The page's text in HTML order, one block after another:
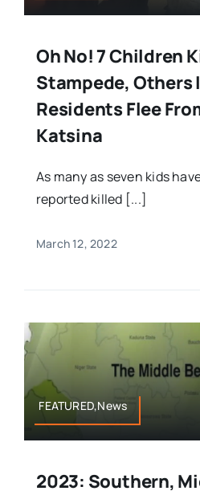
Oh No! 7 Children
Stampede, Others
Residents Flee
Katsina
As many as seven kids
reported killed [...]
March 12, 2022
FEATURED,News
2023: Southern,